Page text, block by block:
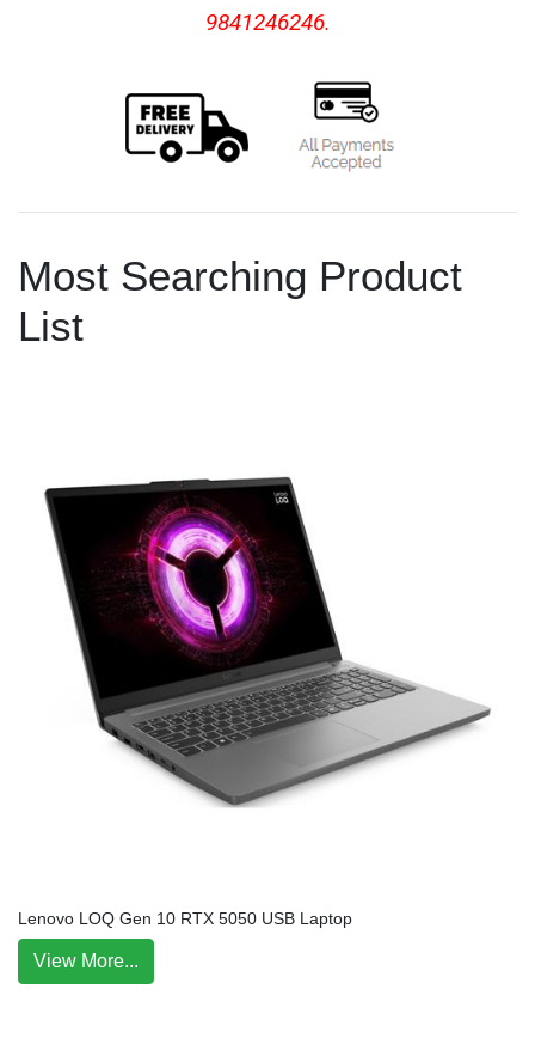
9841246246.
Most Searching Product
List
Lenovo LOQ Gen 10 RTX 5050 USB Laptop
View More...